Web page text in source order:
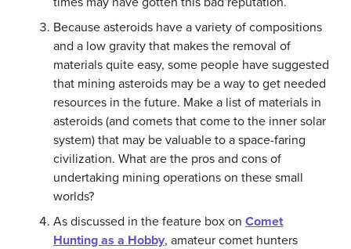
Because asteroids have a variety of compositions
and a low gravity that makes the removal of
materials quite easy, some people have suggested
that mining asteroids may be a way to get needed
resources in the future. Make a list of materials in
asteroids (and comets that come to the inner solar
system) that may be valuable to a space-faring
civilization. What are the pros and cons of
undertaking mining operations on these small
worlds?
As discussed in the feature box on Comet
Hunting as a Hobby, amateur comet hunters